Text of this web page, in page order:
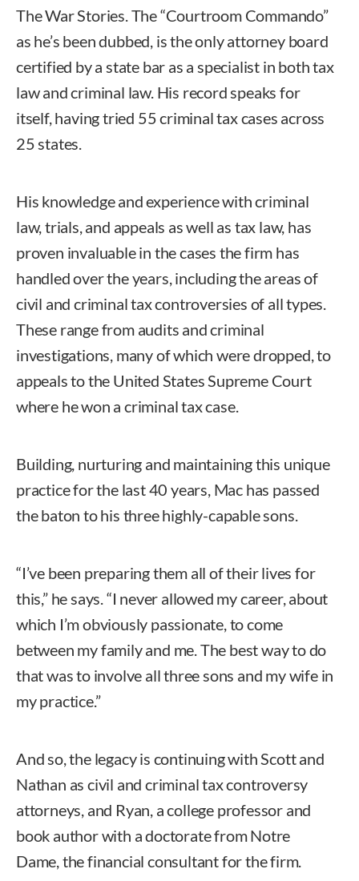
The War Stories. The “Courtroom Commando”
as he’s been dubbed, is the only attorney board
certified by a state bar as a specialist in both tax
law and criminal law. His record speaks for
itself, having tried 55 criminal tax cases across
25 states.
His knowledge and experience with criminal
law, trials, and appeals as well as tax law, has
proven invaluable in the cases the firm has
handled over the years, including the areas of
civil and criminal tax controversies of all types.
These range from audits and criminal
investigations, many of which were dropped, to
appeals to the United States Supreme Court
where he won a criminal tax case.
Building, nurturing and maintaining this unique
practice for the last 40 years, Mac has passed
the baton to his three highly-capable sons.
“I’ve been preparing them all of their lives for
this,” he says. “I never allowed my career, about
which I’m obviously passionate, to come
between my family and me. The best way to do
that was to involve all three sons and my wife in
my practice.”
And so, the legacy is continuing with Scott and
Nathan as civil and criminal tax controversy
attorneys, and Ryan, a college professor and
book author with a doctorate from Notre
Dame, the financial consultant for the firm.